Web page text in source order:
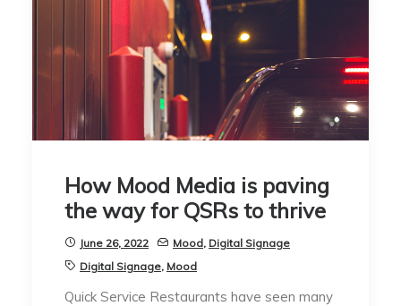
How Mood Media is paving
the way for QSRs to thrive
June 26, 2022 Mood, Digital Signage
Digital Signage, Mood
Quick Service Restaurants have seen many